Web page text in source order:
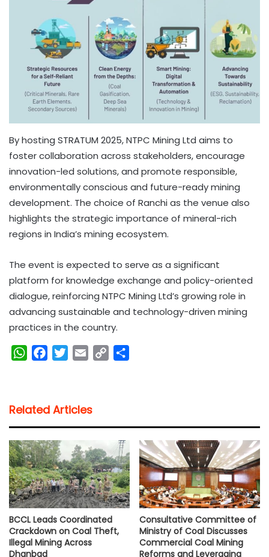
By hosting STRATUM 2025, NTPC Mining Ltd aims to
foster collaboration across stakeholders, encourage
innovation-led solutions, and promote responsible,
environmentally conscious and future-ready mining
development. The choice of Ranchi as the venue also
highlights the strategic importance of mineral-rich
regions in India’s mining ecosystem.
The event is expected to serve as a significant
platform for knowledge exchange and policy-oriented
dialogue, reinforcing NTPC Mining Ltd’s growing role in
advancing sustainable and technology-driven mining
practices in the country.
W
s
A
p
p
b
o
o
k
t
e
l
i
n
k
Related Articles
BCCL Leads Coordinated
Crackdown on Coal Theft,
Illegal Mining Across
Dhanbad
Consultative Committee of
Ministry of Coal Discusses
Commercial Coal Mining
Reforms and Leveraging